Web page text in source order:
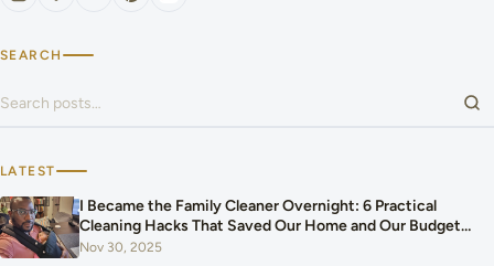
SEARCH
Search for:
LATEST
I Became the Family Cleaner Overnight: 6 Practical
Cleaning Hacks That Saved Our Home and Our Budget
After Our Baby Arrived
Nov 30, 2025